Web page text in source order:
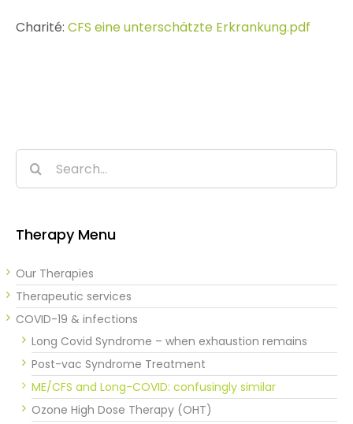
Charité: CFS eine unterschätzte Erkrankung.pdf
Search
for:
Therapy Menu
Our Therapies
Therapeutic services
COVID-19 & infections
Long Covid Syndrome – when exhaustion remains
Post-vac Syndrome Treatment
ME/CFS and Long-COVID: confusingly similar
Ozone High Dose Therapy (OHT)